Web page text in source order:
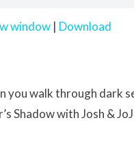
window| Download
you walk through dark
Shadow with Josh &